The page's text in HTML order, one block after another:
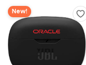
New!